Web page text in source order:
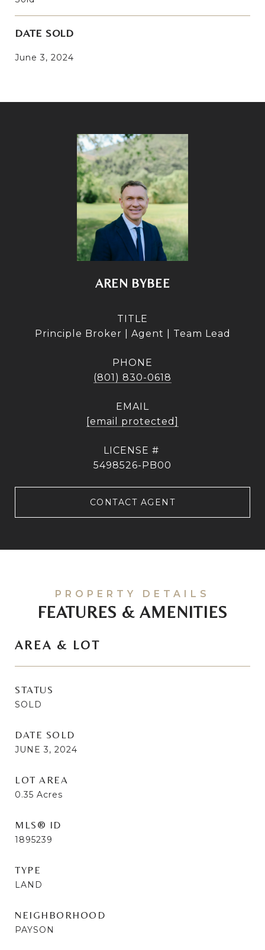
DATE SOLD
June 3, 2024
AREN BYBEE
TITLE
Principle Broker | Agent | Team Lead
PHONE
(801) 830-0618
EMAIL
[email protected]
5498526-PB00
CONTACT AGENT
FEATURES & AMENITIES
AREA & LOT
STATUS
SOLD
DATE SOLD
JUNE 3, 2024
LOT AREA
0.35 Acres
MLS® ID
1895239
TYPE
LAND
NEIGHBORHOOD
PAYSON